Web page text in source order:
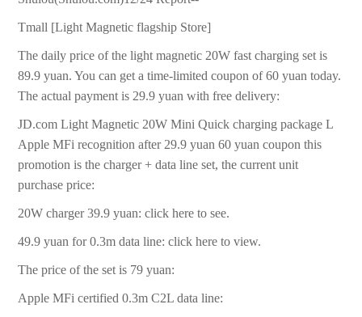
Tmall [Light Magnetic flagship Store]
The daily price of the light magnetic 20W fast charging set is
89.9 yuan. You can get a time-limited coupon of 60 yuan today.
The actual payment is 29.9 yuan with free delivery:
JD.com Light Magnetic 20W Mini Quick charging package L
Apple MFi recognition after 29.9 yuan 60 yuan coupon this
promotion is the charger + data line set, the current unit
purchase price:
20W charger 39.9 yuan: click here to see.
49.9 yuan for 0.3m data line: click here to view.
The price of the set is 79 yuan:
Apple MFi certified 0.3m C2L data line: